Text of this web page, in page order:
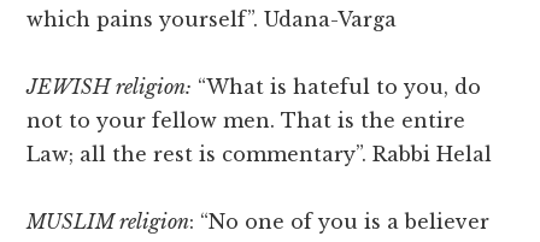
which pains yourself”. Udana-Varga
JEWISH religion: “What is hateful to you, do
not to your fellow men. That is the entire
Law; all the rest is commentary”. Rabbi Helal
MUSLIM religion: “No one of you is a believer